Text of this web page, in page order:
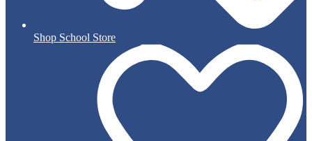
Shop School Store